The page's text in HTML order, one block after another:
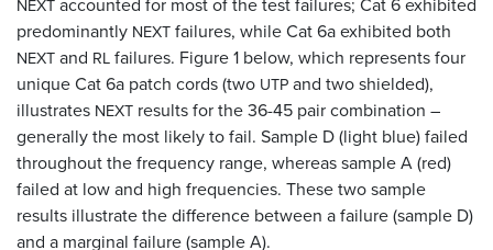
NEXTaccounted for most of the test failures; Cat 6 exhibited
predominantly NEXTfailures, while Cat 6a exhibited both
NEXTand RLfailures. Figure 1 below, which represents four
unique Cat 6a patch cords (two UTPand two shielded),
illustrates NEXT results for the 36-45 pair combination –
generally the most likely to fail. Sample D (light blue) failed
throughout the frequency range, whereas sample A (red)
failed at low and high frequencies. These two sample
results illustrate the difference between a failure (sample D)
and a marginal failure (sample A).